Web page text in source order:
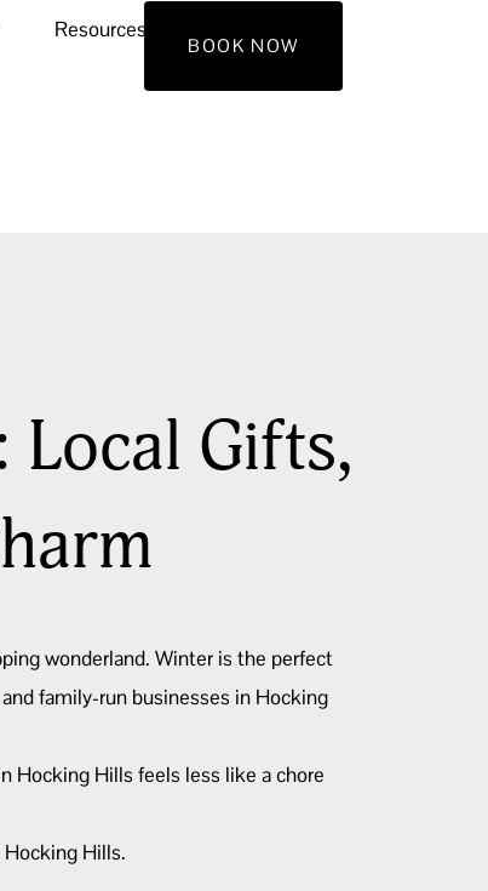
Resources
BOOK NOW
Gifts,
wonderland. Winter is the perfect
family-run businesses in Hocking
Hocking Hills feels less like a chore
Hills.